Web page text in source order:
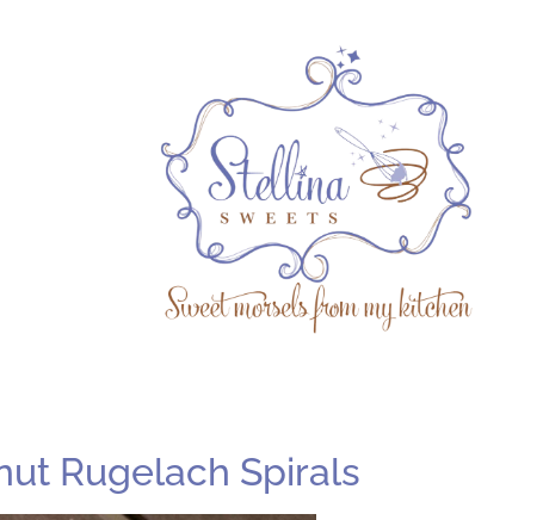
Rugelach Spirals